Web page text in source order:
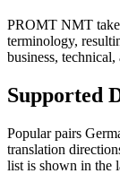
PROMT NMT
terminology,
business,
Supported
Popular pairs
translation
list is shown in the